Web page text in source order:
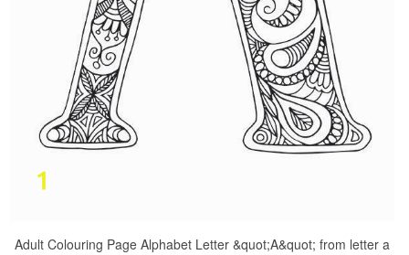
Adult Colouring Page Alphabet Letter &quot;A&quot; from letter a